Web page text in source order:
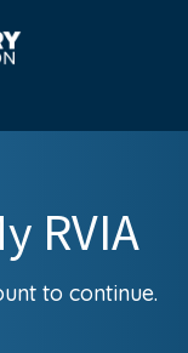
RVIA
to continue.